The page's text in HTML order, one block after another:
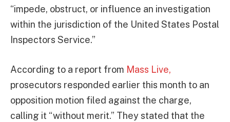
“impede, obstruct, or influence an investigation
within the jurisdiction of the United States Postal
Inspectors Service.”
According to a report from Mass Live,
prosecutors responded earlier this month to an
opposition motion filed against the charge,
calling it “without merit.” They stated that the